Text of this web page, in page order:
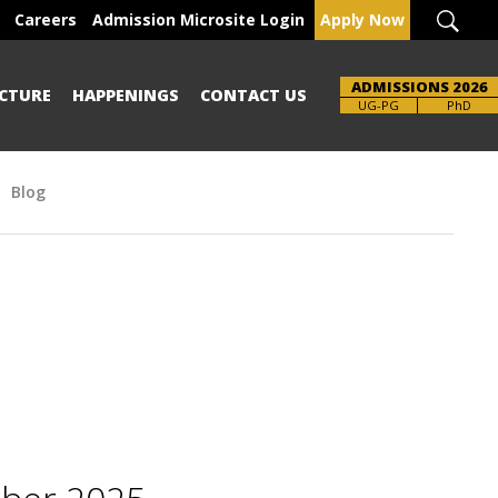
Careers Admission Microsite Login Apply Now
HAPPENINGS CONTACT US ADMISSIONS 2026
UG-PG
Brochure PhD
Blog